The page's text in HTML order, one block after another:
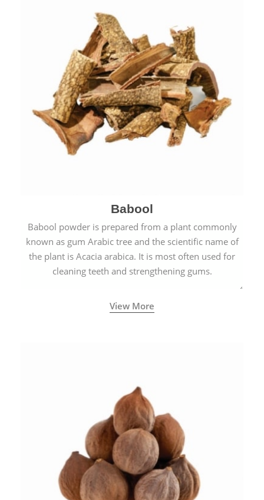
Babool
Babool powder is prepared from a plant commonly
known as gum Arabic tree and the scientific name of
the plant is Acacia arabica. It is most often used for
cleaning teeth and strengthening gums.
View More